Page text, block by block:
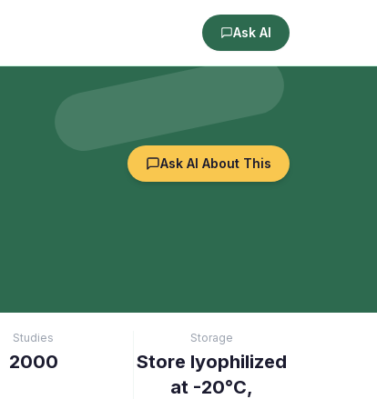
Ask AI
Ask AI About This
Studies
2000
Storage
Store lyophilized
at -20°C,